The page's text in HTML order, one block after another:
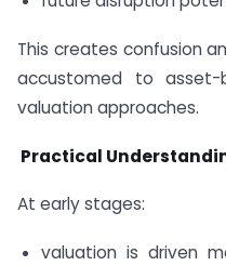
This creates confusion
accustomed to asset-
valuation approaches.
Practical
At early stages:
valuation is driven